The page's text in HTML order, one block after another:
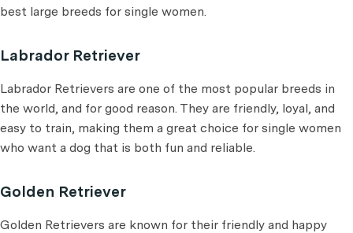
best large breeds for single women.
Labrador Retriever
Labrador Retrievers are one of the most popular breeds in
the world, and for good reason. They are friendly, loyal, and
easy to train, making them a great choice for single women
who want a dog that is both fun and reliable.
Golden Retriever
Golden Retrievers are known for their friendly and happy